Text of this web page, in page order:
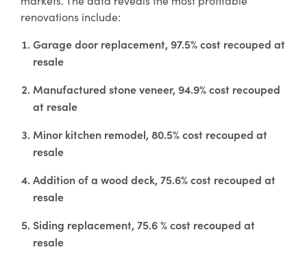
renovations include:
Garage door replacement, 97.5% cost recouped at
resale
Manufactured stone veneer, 94.9% cost recouped
at resale
Minor kitchen remodel, 80.5% cost recouped at
resale
Addition of a wood deck, 75.6% cost recouped at
resale
Siding replacement, 75.6 % cost recouped at
resale